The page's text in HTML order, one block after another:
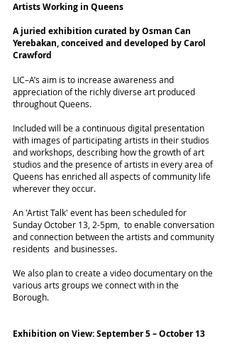
Artists Working in Queens
A juried exhibition curated by Osman Can
Yerebakan, conceived and developed by Carol
Crawford
LIC–A’s aim is to increase awareness and
appreciation of the richly diverse art produced
throughout Queens.
Included will be a continuous digital presentation
with images of participating artists in their studios
and workshops, describing how the growth of art
studios and the presence of artists in every area of
Queens has enriched all aspects of community life
wherever they occur.
An 'Artist Talk' event has been scheduled for
Sunday October 13, 2-5pm, to enable conversation
and connection between the artists and community
residents and businesses.
We also plan to create a video documentary on the
various arts groups we connect with in the
Borough.
Exhibition on View: September 5 – October 13